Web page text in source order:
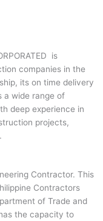
is
companies in the
its on time delivery
a wide range of
deep experience in
projects,
Contractor. This
Contractors
of Trade and
the capacity to